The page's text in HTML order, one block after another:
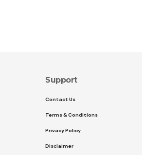
Support
Contact Us
Terms & Conditions
Privacy Policy
Disclaimer